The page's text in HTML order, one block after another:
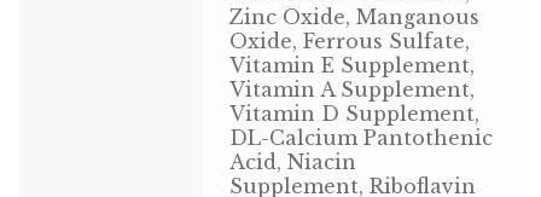
Customer Service
Zinc Oxide, Manganous
Oxide, Ferrous Sulfate,
Vitamin E Supplement,
Vitamin A Supplement,
Vitamin D Supplement,
DL-Calcium Pantothenic
Acid, Niacin
Supplement, Riboflavin